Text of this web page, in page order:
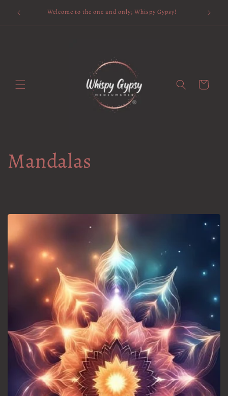
content
Welcome to the one and only; Whispy Gypsy!
Cart
Mandalas